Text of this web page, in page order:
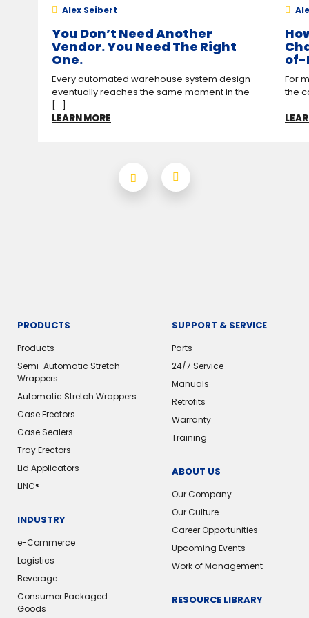
Alex Seibert
You Don’t Need Another
Vendor. You Need The Right
One.
Every automated warehouse system design
eventually reaches the same moment in the
[...]
LEARN MORE
of-
For
the
PRODUCTS
Products
Semi-Automatic Stretch
Wrappers
Automatic Stretch Wrappers
Case Erectors
Case Sealers
Tray Erectors
Lid Applicators
LINC®️
INDUSTRY
e-Commerce
Logistics
Beverage
Consumer Packaged
Goods
SUPPORT & SERVICE
Parts
24/7 Service
Manuals
Retrofits
Warranty
Training
ABOUT US
Our Company
Our Culture
Career Opportunities
Upcoming Events
Work of Management
RESOURCE LIBRARY